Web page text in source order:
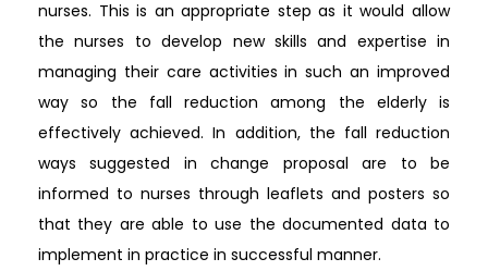
nurses. This is an appropriate step as it would allow
the nurses to develop new skills and expertise in
managing their care activities in such an improved
way so the fall reduction among the elderly is
effectively achieved. In addition, the fall reduction
ways suggested in change proposal are to be
informed to nurses through leaflets and posters so
that they are able to use the documented data to
implement in practice in successful manner.